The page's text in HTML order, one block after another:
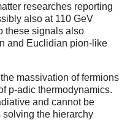
researches reporting
also at 110 GeV
these signals also
and Euclidian pion-like
massivation of fermions
p-adic thermodynamics.
and cannot be
the hierarchy